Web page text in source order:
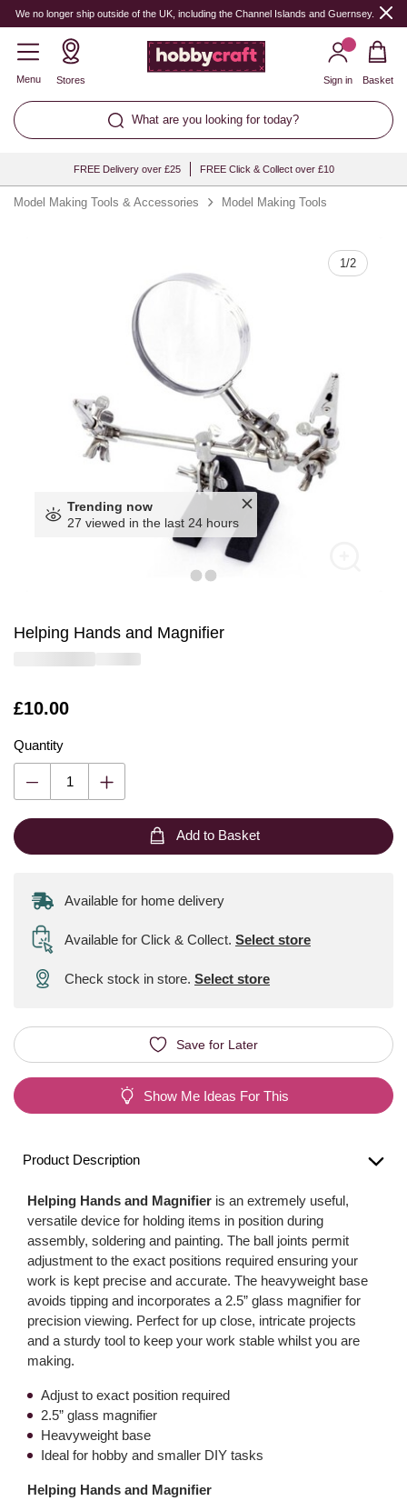
We no longer ship outside of the UK, including the Channel Islands and Guernsey.
Menu Stores
What are you looking for today?
Sign in Basket
FREE Delivery over £25 FREE Click & Collect over £10
Model Making Tools & Accessories Model Making Tools
1/2
Trending now
27 viewed in the last 24 hours
Helping Hands and Magnifier
Is
£10.00
Quantity
Quantity
Add to Basket
Available for home delivery
Available for Click & Collect. Select store
Check stock in store. Select store
Save for Later
Show Me Ideas For This
Product Description
Helping Hands and Magnifier is an extremely useful,
versatile device for holding items in position during
assembly, soldering and painting. The ball joints permit
adjustment to the exact positions required ensuring your
work is kept precise and accurate. The heavyweight base
avoids tipping and incorporates a 2.5” glass magnifier for
precision viewing. Perfect for up close, intricate projects
and a sturdy tool to keep your work stable whilst you are
making.
Adjust to exact position required
2.5” glass magnifier
Heavyweight base
Ideal for hobby and smaller DIY tasks
Helping Hands and Magnifier